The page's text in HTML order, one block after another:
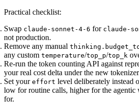
Practical checklist:
Swap claude-sonnet-4-6 for claude-
not production.
Remove any manual
any custom temperature/top_p/top_k
Re-run the token counting API against
your real cost delta under the new
Set your effort level deliberately instead
low for routine calls, higher for the agentic
for.